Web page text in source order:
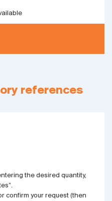
references
the desired quantity,
confirm your request (then